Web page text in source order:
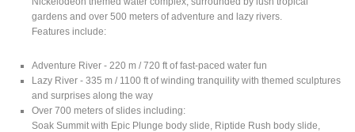
gardens and over 500 meters of adventure and lazy rivers.
Features include:
Adventure River - 220 m / 720 ft of fast-paced water fun
Lazy River - 335 m / 1100 ft of winding tranquility with themed sculptures
and surprises along the way
Over 700 meters of slides including:
Soak Summit with Epic Plunge body slide, Riptide Rush body slide,